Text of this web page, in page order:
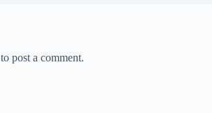
to post a comment.